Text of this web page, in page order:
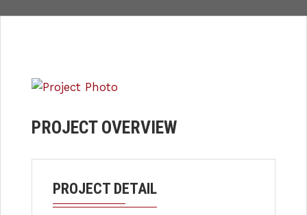
PROJECT OVERVIEW
PROJECT DETAIL